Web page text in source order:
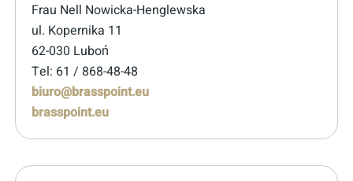
Frau Nell Nowicka-Henglewska
ul. Kopernika 11
62-030 Luboń
Tel: 61 / 868-48-48
biuro@brasspoint.eu
brasspoint.eu